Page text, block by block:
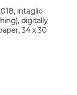
intaglio
digitally
34 x 30